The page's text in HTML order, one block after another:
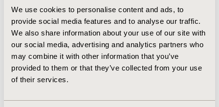
We use cookies to personalise content and ads, to
provide social media features and to analyse our traffic.
We also share information about your use of our site with
our social media, advertising and analytics partners who
may combine it with other information that you’ve
provided to them or that they’ve collected from your use
of their services.
Health Economist and Professor at the